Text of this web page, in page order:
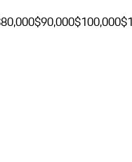
$90,000$100,000